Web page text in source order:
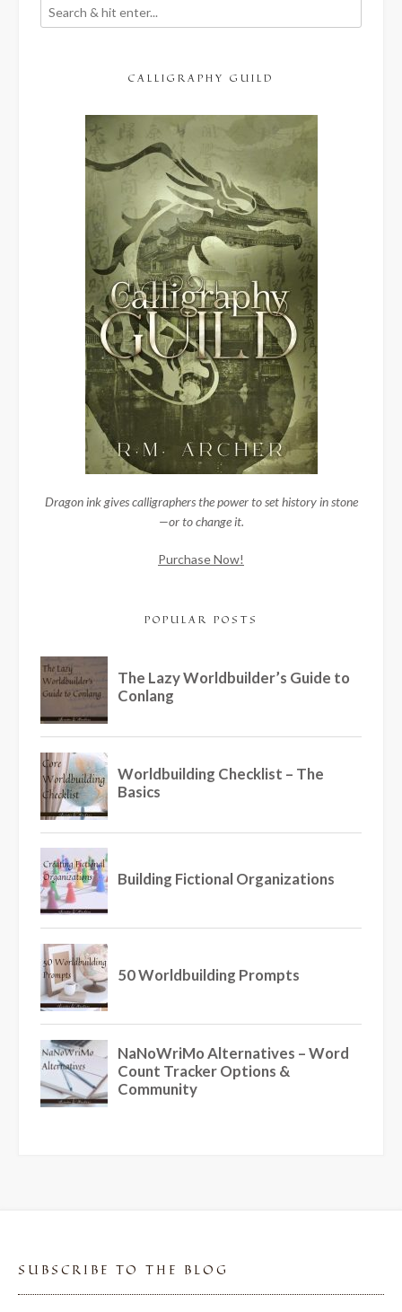
CALLIGRAPHY GUILD
Dragon ink gives calligraphers the power to set history in stone
—or to change it.
Purchase Now!
POPULAR POSTS
SUBSCRIBE TO THE BLOG